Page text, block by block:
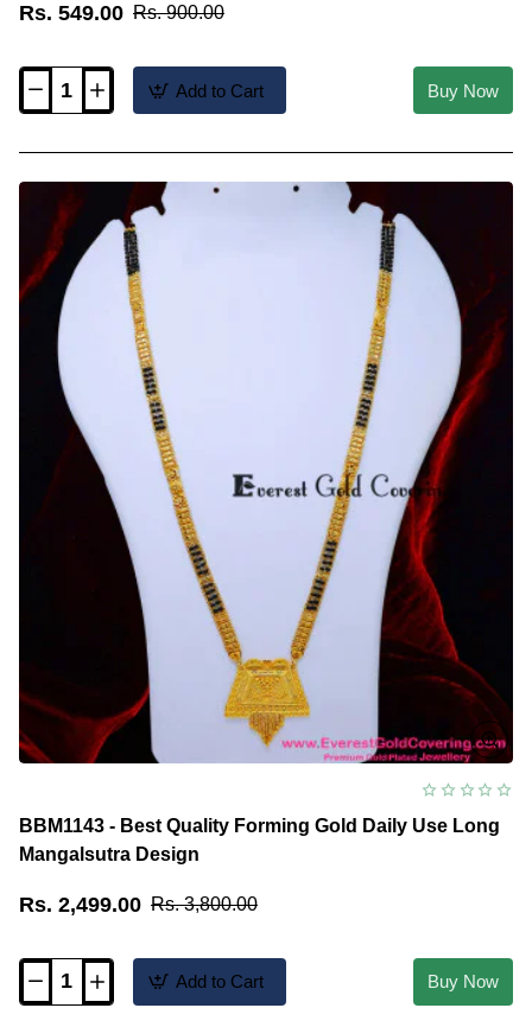
Rs. 549.00 Rs. 900.00
BBM1144
Black
Beads
Short
Mangalsutra
Design
Simple
Add to Cart Buy Now
BBM1143 - Best Quality Forming Gold Daily Use Long
Mangalsutra Design
Rs. 2,499.00 Rs. 3,800.00
BBM1143
Add to Cart Buy Now